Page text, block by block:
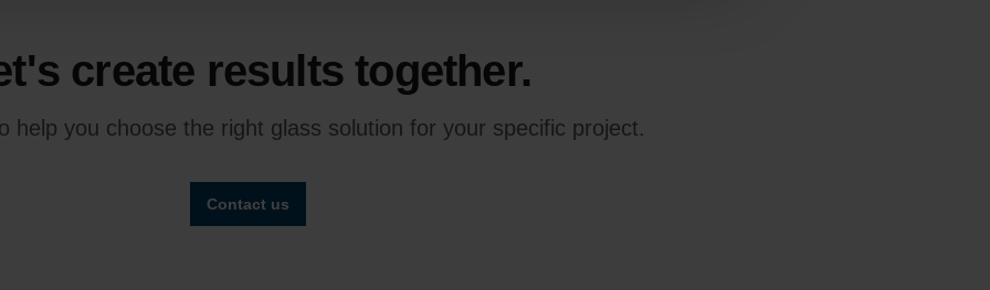
create results together.
help you choose the right glass solution for your specific project.
Contact us